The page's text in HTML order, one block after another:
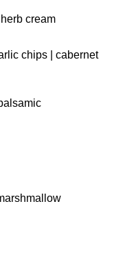
cream
chips | cabernet